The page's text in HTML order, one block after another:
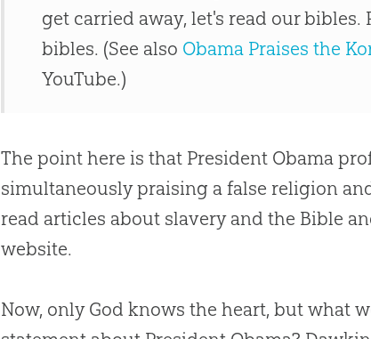
get carried away, let's read our
bibles. (See also Obama Praises the
YouTube.)
The point here is that President Obama
simultaneously praising a false religion
read articles about slavery and the Bible
website.
Now, only God knows the heart, but what